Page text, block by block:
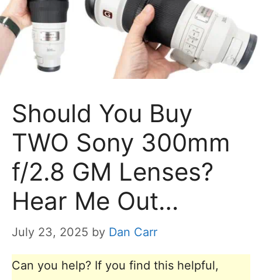
Should You Buy
TWO Sony 300mm
f/2.8 GM Lenses?
Hear Me Out…
July 23, 2025 by Dan Carr
Can you help? If you find this helpful,